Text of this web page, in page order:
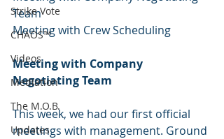
Strike Vote
CHAOS™
Videos
Mediation
The M.O.B.
Updates
Team
Meeting with Crew Scheduling
Meeting with Company
Negotiating Team
This week, we had our first official
meetings with management. Ground